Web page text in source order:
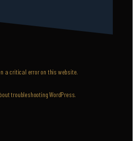
a critical error on this website.
troubleshooting WordPress.